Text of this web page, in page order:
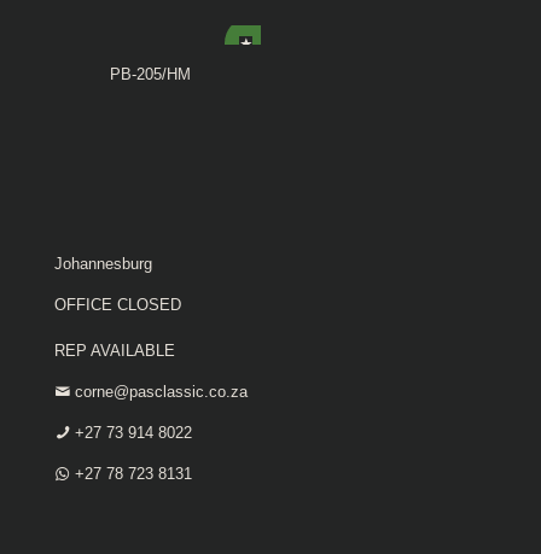
PB-205/HM
Johannesburg
OFFICE CLOSED
REP AVAILABLE
corne@pasclassic.co.za
+27 73 914 8022
+27 78 723 8131